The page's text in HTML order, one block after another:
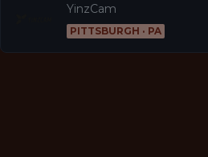
YinzCam
PITTSBURGH · PA